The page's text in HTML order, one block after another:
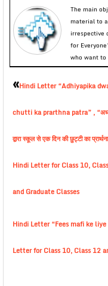
The main
material to
irrespective
for
who want
«Hindi Letter “Adhiyapika
chutti ka prarthna patra” ,
द्वारा स्कूल से एक दिन की छुट्टी का
Hindi Letter for Class 10,
and Graduate Classes
Hindi Letter “Fees mafi ke liye
Letter for Class 10, Class 12